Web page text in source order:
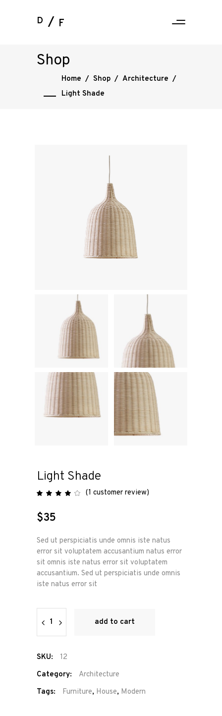
D F
Shop
Home / Shop / Architecture /
Light Shade
Light Shade
Rated
of 5
based
on
1
(1 customer review)
$35
Sed ut perspiciatis unde omnis iste natus
error sit voluptatem accusantium natus error
sit omnis iste natus error sit voluptatem
accusantium. Sed ut perspiciatis unde omnis
iste natus error sit
Shade
quantity
add to cart
SKU:
12
Category:
Architecture
Tags:
Furniture, House, Modern